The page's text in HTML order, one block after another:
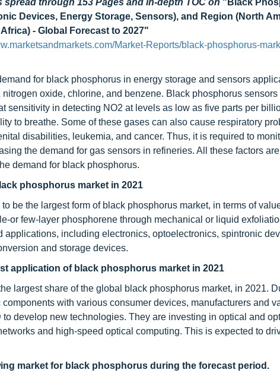
through 153 Pages and in-depth TOC on "Black
Devices, Energy Storage, Sensors), and Region (North
- Global Forecast to 2027"
Market-Reports/black-phosphorus-
for black phosphorus in energy storage and sensors
oxide, chlorine, and benzene. Black phosphorus
sensitivity in detecting NO2 at levels as low as five parts per
to breathe. Some of these gases can also cause respiratory
disabilities, leukemia, and cancer. Thus, it is required to
the demand for gas sensors in refineries. All these factors
demand for black phosphorus.
phosphorus market in 2021
be the largest form of black phosphorus market, in terms of
or few-layer phosphorene through mechanical or liquid
applications, including electronics, optoelectronics, spintronic
and storage devices.
application of black phosphorus market in 2021
largest share of the global black phosphorus market, in 2021.
with various consumer devices, manufacturers and
develop new technologies. They are investing in optical and
and high-speed optical computing. This is expected to
market for black phosphorus during the forecast period.